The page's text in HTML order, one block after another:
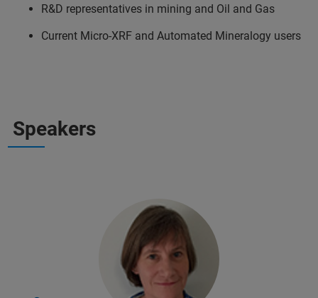
R&D representatives in mining and Oil and Gas
Current Micro-XRF and Automated Mineralogy users
Speakers